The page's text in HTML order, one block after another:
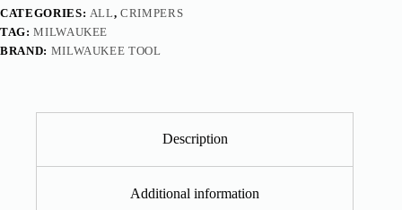
CATEGORIES: ALL,CRIMPERS
TAG:MILWAUKEE
BRAND: MILWAUKEE TOOL
Description
Additional information